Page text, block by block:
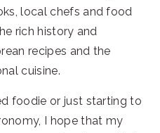
local chefs and food
rich history and
recipes and the
cuisine.
foodie or just starting to
I hope that my